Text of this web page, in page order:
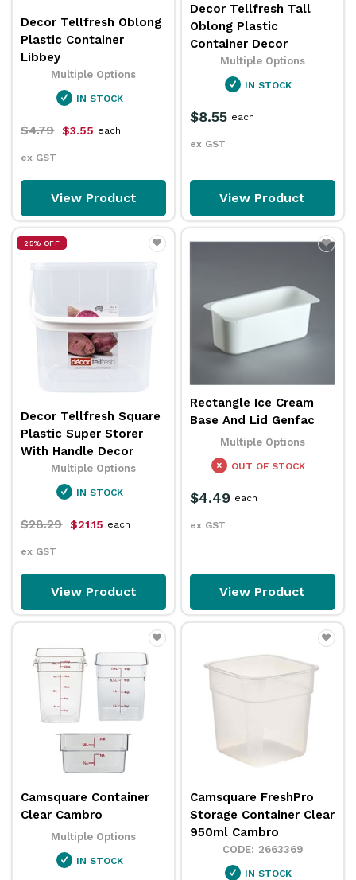
Decor Tellfresh Oblong
Plastic Container
Libbey
Multiple Options
IN STOCK
$4.79 $3.55
ex GST
each
View Product
Decor Tellfresh Tall
Oblong Plastic
Container Decor
Multiple Options
IN STOCK
$8.55
ex GST
each
View Product
25% OFF
Decor Tellfresh Square
Plastic Super Storer
With Handle Decor
Multiple Options
IN STOCK
$28.29 $21.15
ex GST
each
View Product
Rectangle Ice Cream
Base And Lid Genfac
Multiple Options
OUT OF STOCK
$4.49
ex GST
each
View Product
Camsquare Container
Clear Cambro
Multiple Options
IN STOCK
Camsquare FreshPro
Storage Container Clear
950ml Cambro
2663369
IN STOCK